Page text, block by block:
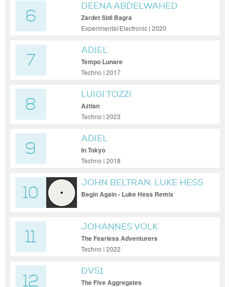
6
DEENA ABDELWAHED
Zardet Sidi Bagra
Experimental/Electronic | 2020
7
ADIEL
Tempo Lunare
Techno | 2017
8
LUIGI TOZZI
Aztlan
Techno | 2023
9
ADIEL
In Tokyo
Techno | 2018
10
JOHN BELTRAN, LUKE HESS
Begin Again - Luke Hess Remix
11
JOHANNES VOLK
The Fearless Adventurers
Techno | 2022
12
DVS1
The Five Aggregates